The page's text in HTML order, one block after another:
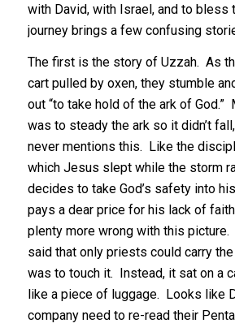
with David, with Israel, and to bless
journey brings a few confusing
The first is the story of Uzzah. As
cart pulled by oxen, they stumble
out “to take hold of the ark of
was to steady the ark so it didn’t
never mentions this. Like the
which Jesus slept while the storm
decides to take God’s safety into
pays a dear price for his lack of
plenty more wrong with this
said that only priests could carry
was to touch it. Instead, it sat on a
like a piece of luggage. Looks like
company need to re-read their